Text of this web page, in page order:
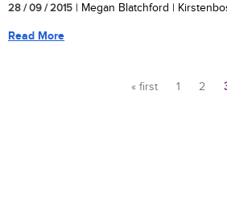
28 / 09 / 2015 | Megan Blatchford |
Read More
« first 1 2